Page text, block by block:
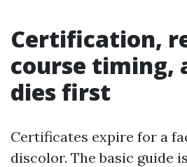
Certification,
course timing,
dies first
Certificates expire for a
discolor. The basic guide